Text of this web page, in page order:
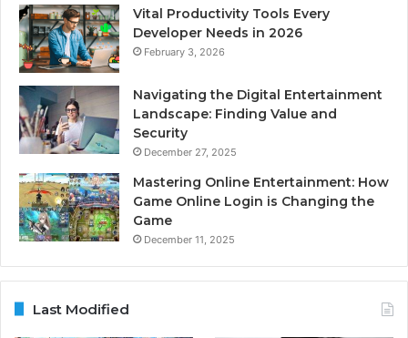
Vital Productivity Tools Every
Developer Needs in 2026
February 3, 2026
Navigating the Digital Entertainment
Landscape: Finding Value and
Security
December 27, 2025
Mastering Online Entertainment: How
Game Online Login is Changing the
Game
December 11, 2025
Last Modified